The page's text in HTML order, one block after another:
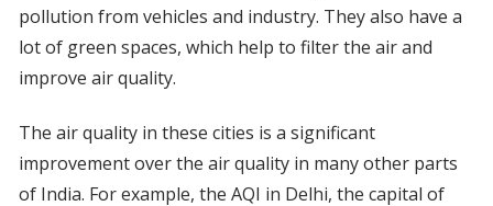
pollution from vehicles and industry. They also have a
lot of green spaces, which help to filter the air and
improve air quality.
The air quality in these cities is a significant
improvement over the air quality in many other parts
of India. For example, the AQI in Delhi, the capital of